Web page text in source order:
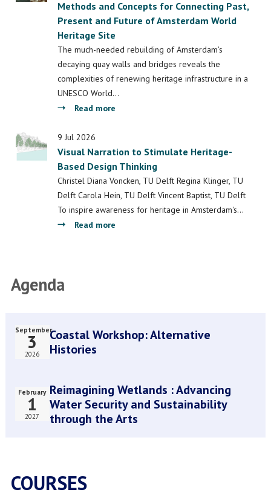
Cities:
Understanding
Society
and
Culture
Methods and Concepts for Connecting Past,
Present and Future of Amsterdam World
Heritage Site
The much-needed rebuilding of Amsterdam’s
decaying quay walls and bridges reveals the
complexities of renewing heritage infrastructure in a
UNESCO World…
Read more
Quay
Walls:
Towards
Methods
and
Amsterdam
Site
9 Jul 2026
Visual Narration to Stimulate Heritage-
Based Design Thinking
Christel Diana Voncken, TU Delft Regina Klinger, TU
Delft Carola Hein, TU Delft Vincent Baptist, TU Delft
To inspire awareness for heritage in Amsterdam's…
Read more
Thinking
Agenda
September
3
2026
Coastal Workshop: Alternative
Histories
February
1
2027
Reimagining Wetlands : Advancing
Water Security and Sustainability
through the Arts
COURSES